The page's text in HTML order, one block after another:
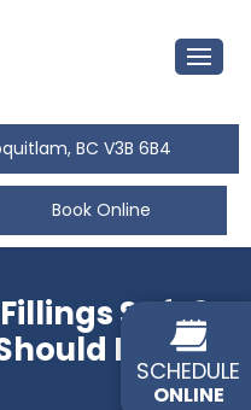
BC V3B 6B4
Book Online
Safe?
Know
SCHEDULE
ONLINE